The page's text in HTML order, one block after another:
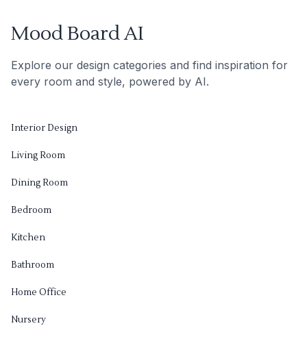
Mood Board AI
Explore our design categories and find inspiration for
every room and style, powered by AI.
Interior Design
Living Room
Dining Room
Bedroom
Kitchen
Bathroom
Home Office
Nursery